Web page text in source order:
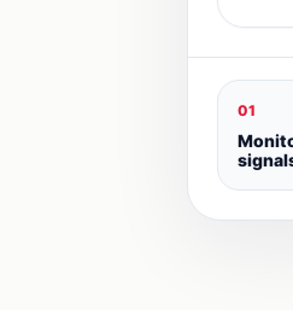
01